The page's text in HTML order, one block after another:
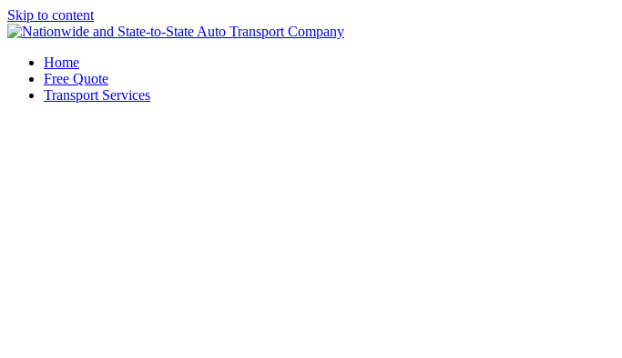
Skip to content
Home
Free Quote
Transport Services